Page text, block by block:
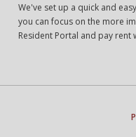
We've set up a quick and
you can focus on the more
Resident Portal and pay